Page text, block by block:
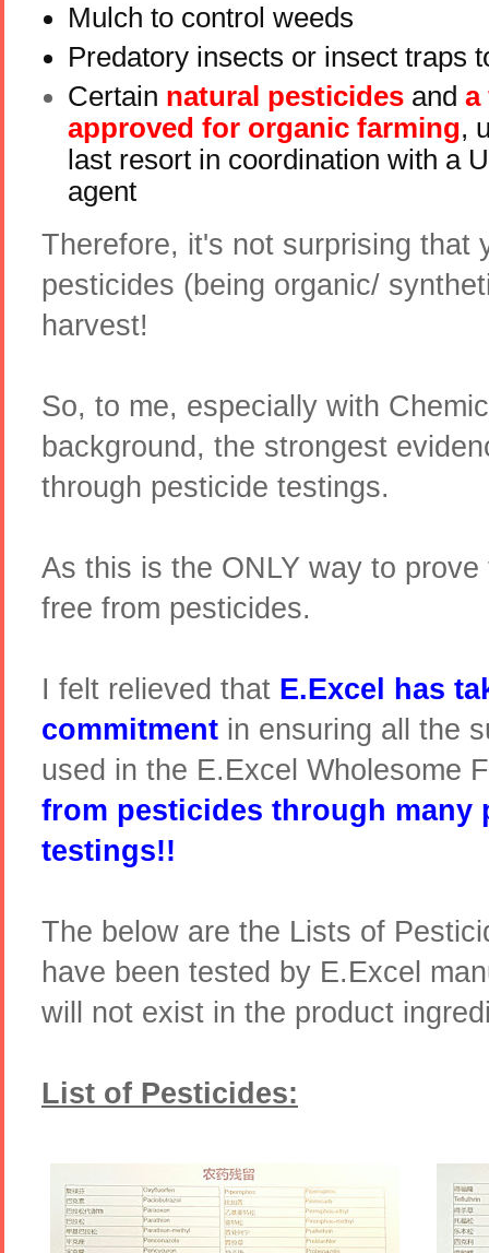
Mulch to control weeds
Predatory insects or insect traps
Certain natural pesticides and a
approved for organic farming,
last resort in coordination with a
agent
Therefore, it's not surprising that
pesticides (being organic/
harvest!
So, to me, especially with
background, the strongest
through pesticide testings.
As this is the ONLY way to
free from pesticides.
I felt relieved that E.Excel has
commitment in ensuring all the
used in the E.Excel Wholesome
from pesticides through many
testings!!
The below are the Lists of
have been tested by E.Excel
will not exist in the product
List of Pesticides: